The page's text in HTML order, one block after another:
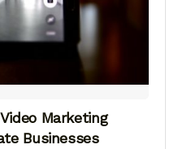
Marketing
Businesses